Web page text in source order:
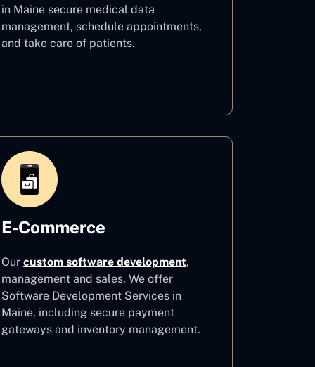
in Maine secure medical data
management, schedule appointments,
and take care of patients.
E-Commerce
Our custom software development,
management and sales. We offer
Software Development Services in
Maine, including secure payment
gateways and inventory management.